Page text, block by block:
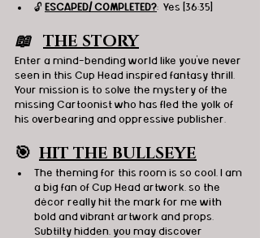
🔓 ESCAPED/ COMPLETED?:  Yes [36:35]
📖 THE STORY
Enter a mind-bending world like you've never
seen in this Cup Head inspired fantasy thrill.
Your mission is to solve the mystery of the
missing Cartoonist who has fled the yolk of
his overbearing and oppressive publisher.
🎯 HIT THE BULLSEYE
The theming for this room is so cool, I am
a big fan of Cup Head artwork, so the
décor really hit the mark for me with
bold and vibrant artwork and props.
Subtilty hidden, you may discover